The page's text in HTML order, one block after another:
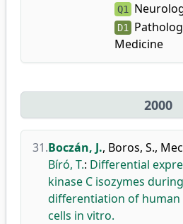
Q1
D1
Medicine
2000
31.Boczán, J., Boros, S.,
Bíró, T.: Differential
kinase C isozymes
differentiation of human
cells in vitro.